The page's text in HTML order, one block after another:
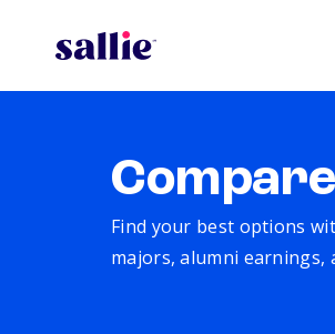
Find your best options
majors, alumni earnings,